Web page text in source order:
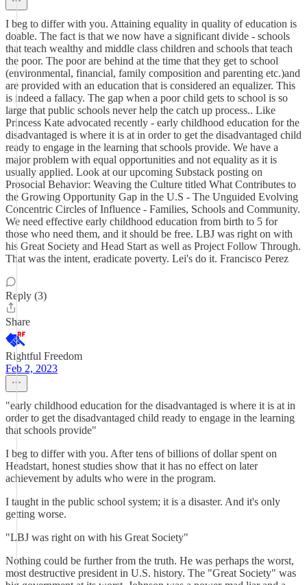
I beg to differ with you. Attaining equality in quality of education is
doable. The fact is that we now have a significant divide - schools
that teach wealthy and middle class children and schools that teach
the poor. The poor are behind at the time that they get to school
(environmental, financial, family composition and parenting etc.)and
are provided with an education that is considered an equalizer. This
is indeed a fallacy. The gap when a poor child gets to school is so
large that public schools never help the catch up process.. Like
Princess Kate advocated recently - early childhood education for the
disadvantaged is where it is at in order to get the disadvantaged child
ready to engage in the learning that schools provide. We have a
major problem with equal opportunities and not equality as it is
usually applied. Look at our upcoming Substack posting on
Prosocial Behavior: Weaving the Culture titled What Contributes to
the Growing Opportunity Gap in the U.S - The Unguided Evolving
Concentric Circles of Influence - Families, Schools and Community.
We need effective early childhood education from birth to 5 for
those who need them, and it should be free. LBJ was right on with
his Great Society and Head Start as well as Project Follow Through.
That was the intent, eradicate poverty. Lei's do it. Francisco Perez
Reply (3)
Share
Rightful Freedom
Feb 2, 2023
"early childhood education for the disadvantaged is where it is at in
order to get the disadvantaged child ready to engage in the learning
that schools provide"
I beg to differ with you. After tens of billions of dollar spent on
Headstart, honest studies show that it has no effect on later
achievement by adults who were in the program.
I taught in the public school system; it is a disaster. And it's only
getting worse.
"LBJ was right on with his Great Society"
Nothing could be further from the truth. He was perhaps the worst,
most destructive president in U.S. history. The "Great Society" was